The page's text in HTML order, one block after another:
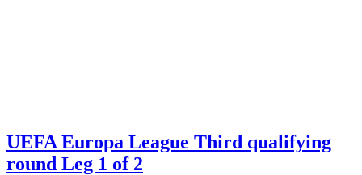
UEFA Europa League Third qualifying
round Leg 1 of 2